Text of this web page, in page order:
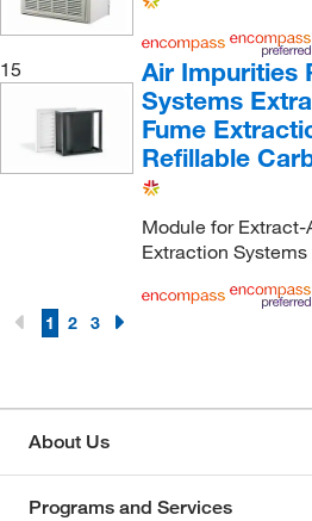
15
Air Impurities
Systems
Fume
Refillable
Module for Extract-
Extraction Systems
1 2 3
About Us
Programs and Services